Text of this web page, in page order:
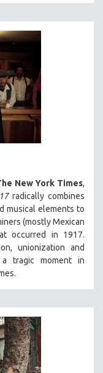
New York Times,
radically combines
musical elements to
(mostly Mexican
occurred in 1917.
unionization and
a tragic moment in